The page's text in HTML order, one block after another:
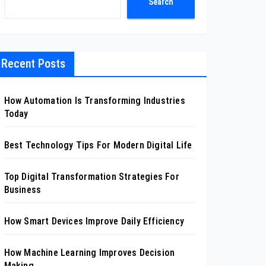
Recent Posts
How Automation Is Transforming Industries
Today
Best Technology Tips For Modern Digital Life
Top Digital Transformation Strategies For
Business
How Smart Devices Improve Daily Efficiency
How Machine Learning Improves Decision